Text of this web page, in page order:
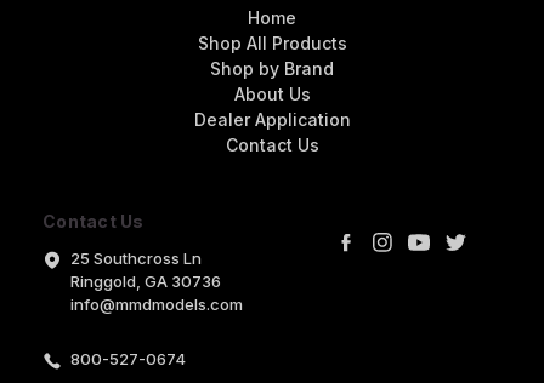
Contact Us
25 Southcross Ln
Ringgold, GA 30736
info@mmdmodels.com
800-527-0674
Home
Shop All Products
Shop by Brand
About Us
Dealer Application
Contact Us